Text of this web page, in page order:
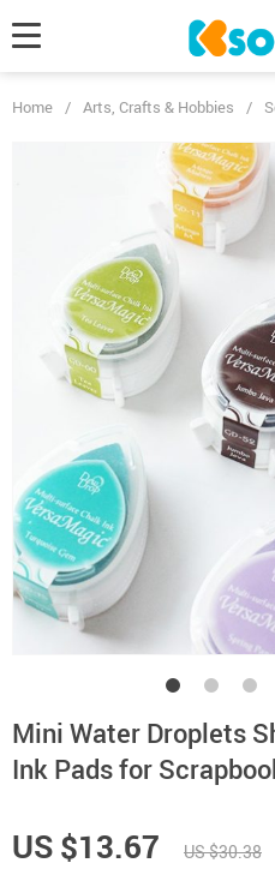
Home / Arts, Crafts & Hobbies /
Mini Water Droplets
Ink Pads for
US $13.67 US $30.38